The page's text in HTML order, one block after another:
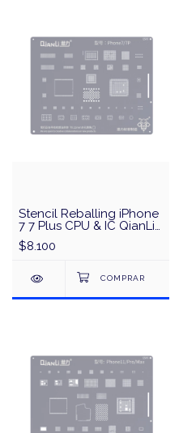
Stencil Reballing iPhone
7 7 Plus CPU & IC QianLi
QS03 - Plata
$8.100